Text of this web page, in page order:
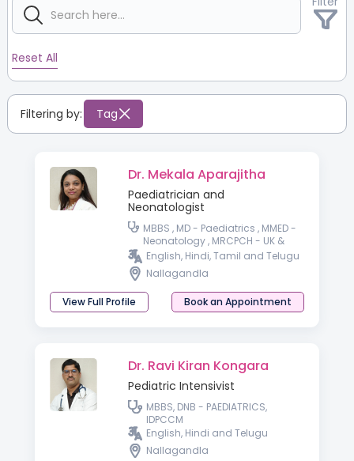
Reset All
Filtering by: Tag
Dr. Mekala Aparajitha
Paediatrician and
Neonatologist
MBBS , MD - Paediatrics , MMED -
Neonatology , MRCPCH - UK &
wales PGPN, IPPN - Paediatric &
preterm baby nutrition
English, Hindi, Tamil and Telugu
Nallagandla
View Full Profile Book an Appointment
Dr. Ravi Kiran Kongara
Pediatric Intensivist
MBBS, DNB - PAEDIATRICS,
IDPCCM
English, Hindi and Telugu
Nallagandla